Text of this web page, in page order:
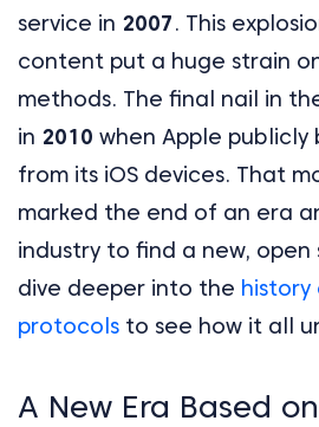
service in 2007. This
content put a huge strain
methods. The final nail in
in 2010 when Apple publicly
from its iOS devices. That
marked the end of an era
industry to find a new, open
dive deeper into the
protocols to see how it all
A New Era Based